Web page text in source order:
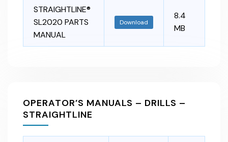
STRAIGHTLINE®
SL2020 PARTS
MANUAL
Download
8.4
MB
OPERATOR’S MANUALS – DRILLS –
STRAIGHTLINE